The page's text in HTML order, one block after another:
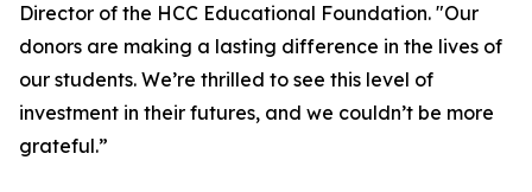
Director of the HCC Educational Foundation. "Our
donors are making a lasting difference in the lives of
our students. We’re thrilled to see this level of
investment in their futures, and we couldn’t be more
grateful.”